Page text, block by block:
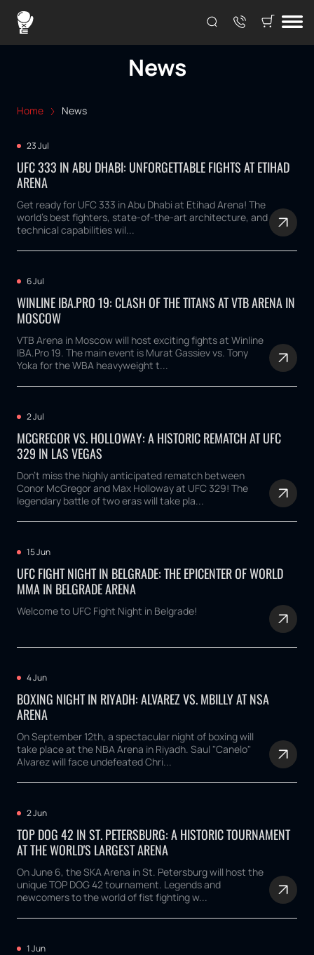
News
Home News
23 Jul
UFC 333 IN ABU DHABI: UNFORGETTABLE FIGHTS AT ETIHAD
ARENA
Get ready for UFC 333 in Abu Dhabi at Etihad Arena! The
world's best fighters, state-of-the-art architecture, and
technical capabilities wil...
6 Jul
WINLINE IBA.PRO 19: CLASH OF THE TITANS AT VTB ARENA IN
MOSCOW
VTB Arena in Moscow will host exciting fights at Winline
IBA.Pro 19. The main event is Murat Gassiev vs. Tony
Yoka for the WBA heavyweight t...
2 Jul
MCGREGOR VS. HOLLOWAY: A HISTORIC REMATCH AT UFC
329 IN LAS VEGAS
Don't miss the highly anticipated rematch between
Conor McGregor and Max Holloway at UFC 329! The
legendary battle of two eras will take pla...
15 Jun
UFC FIGHT NIGHT IN BELGRADE: THE EPICENTER OF WORLD
MMA IN BELGRADE ARENA
Welcome to UFC Fight Night in Belgrade!
4 Jun
BOXING NIGHT IN RIYADH: ALVAREZ VS. MBILLY AT NSA
ARENA
On September 12th, a spectacular night of boxing will
take place at the NBA Arena in Riyadh. Saul "Canelo"
Alvarez will face undefeated Chri...
2 Jun
TOP DOG 42 IN ST. PETERSBURG: A HISTORIC TOURNAMENT
AT THE WORLD'S LARGEST ARENA
On June 6, the SKA Arena in St. Petersburg will host the
unique TOP DOG 42 tournament. Legends and
newcomers to the world of fist fighting w...
1 Jun